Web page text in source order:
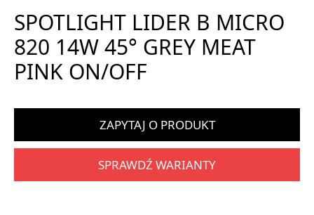
SPOTLIGHT LIDER B MICRO
820 14W 45° GREY MEAT
PINK ON/OFF
ZAPYTAJ O PRODUKT
SPRAWDŹ WARIANTY